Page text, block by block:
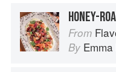
HONEY-
From Flavors
By